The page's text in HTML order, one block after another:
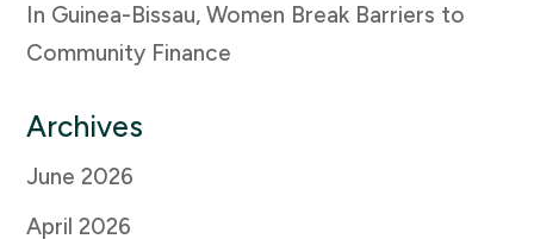
In Guinea-Bissau, Women Break Barriers to
Community Finance
Archives
June 2026
April 2026